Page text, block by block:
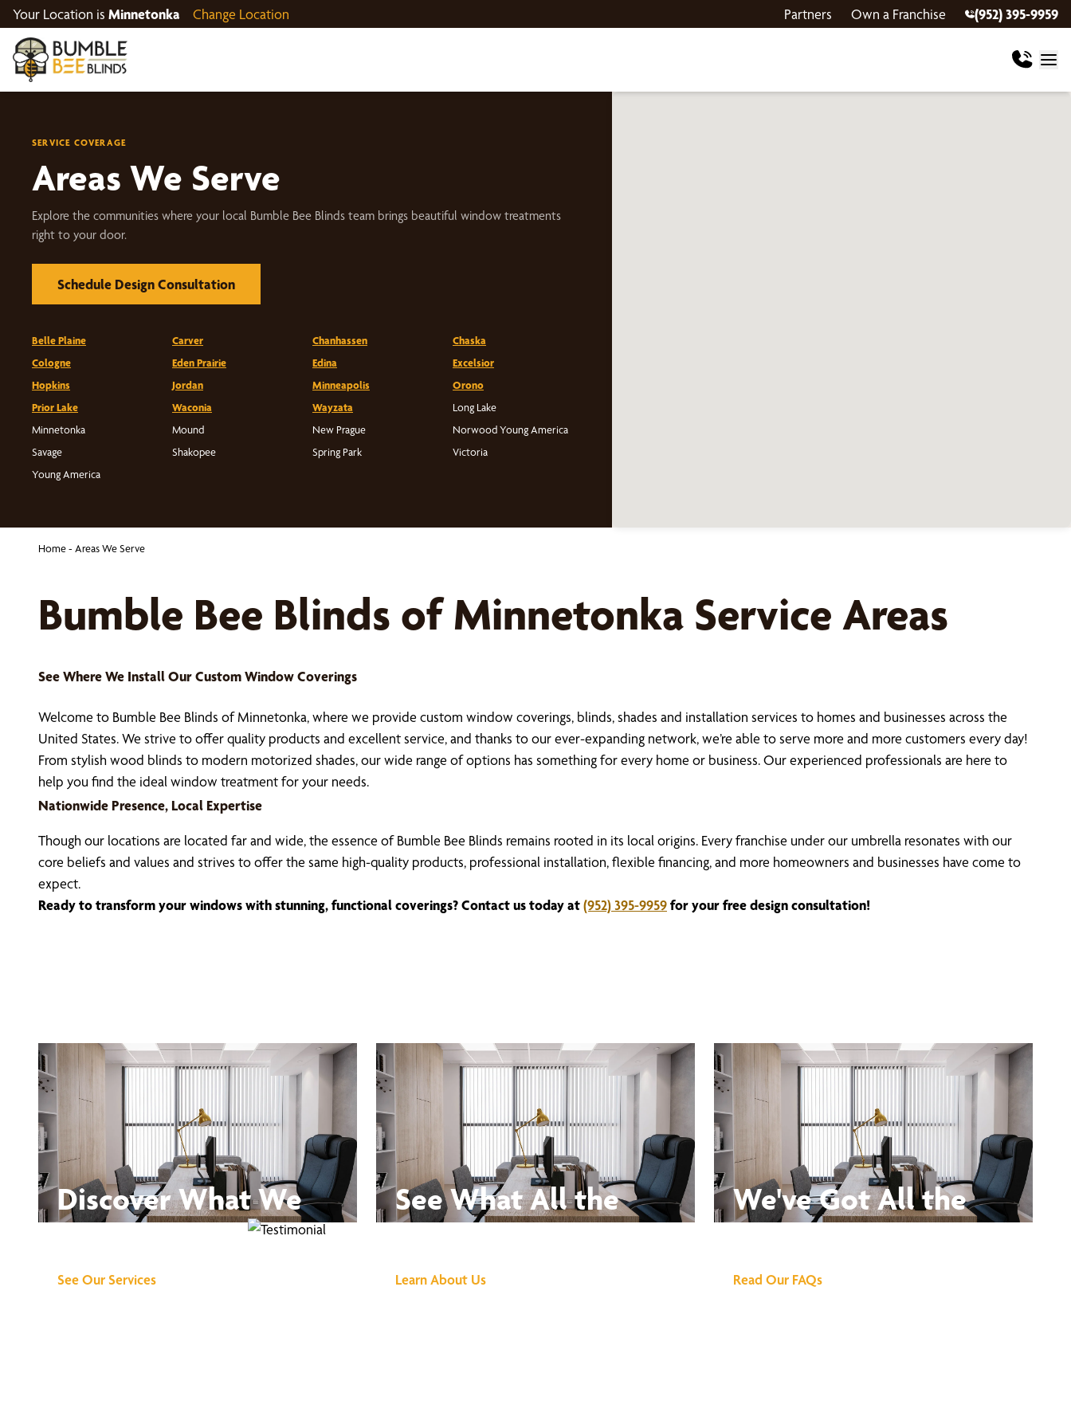
Your Location is Minnetonka Change Location Partners Own a Franchise (952) 395-9959
SERVICE COVERAGE
Areas We Serve
Explore the communities where your local Bumble Bee Blinds team brings beautiful window treatments
right to your door.
Schedule Design Consultation
Belle Plaine Carver Chanhassen
Chaska
Cologne
Eden Prairie Edina
Excelsior
Hopkins
Jordan Minneapolis
Orono
Prior Lake
Waconia Wayzata
Long Lake
Minnetonka
Mound New Prague
Norwood Young America
Savage
Shakopee Spring Park
Victoria
Young America
Home- Areas We Serve
Bumble Bee Blinds ofMinnetonka Service Areas
See Where We Install Our Custom Window Coverings
Welcome to Bumble Bee Blinds of Minnetonka, where we provide custom window coverings, blinds, shades and installation services to homes and businesses across the
United States. We strive to offer quality products and excellent service, and thanks to our ever-expanding network, we’re able to serve more and more customers every day!
From stylish wood blinds to modern motorized shades, our wide range of options has something for every home or business. Our experienced professionals are here to
help you find the ideal window treatment for your needs.
Nationwide Presence, Local Expertise
Though our locations are located far and wide, the essence of Bumble Bee Blinds remains rooted in its local origins. Every franchise under our umbrella resonates with our
core beliefs and values and strives to offer the same high-quality products, professional installation, flexible financing, and more homeowners and businesses have come to
expect.
Ready to transform your windows with stunning, functional coverings? Contact us today at(952) 395-9959for your free design consultation!
Discover What We
Can Do for You
See Our Services
See What All the
Learn About Us
We've Got All the
Read Our FAQs